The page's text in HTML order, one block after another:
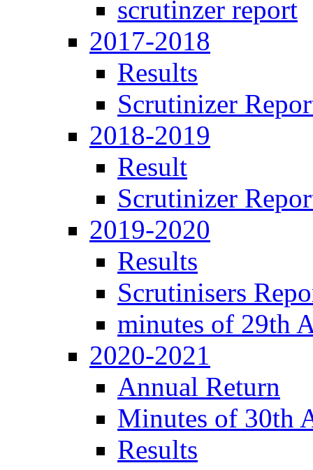
scrutinzer report
2017-2018
Results
Scrutinizer
2018-2019
Result
Scrutinizer
2019-2020
Results
Scrutinisers
minutes of 29th
2020-2021
Annual Return
Minutes of 30th
Results